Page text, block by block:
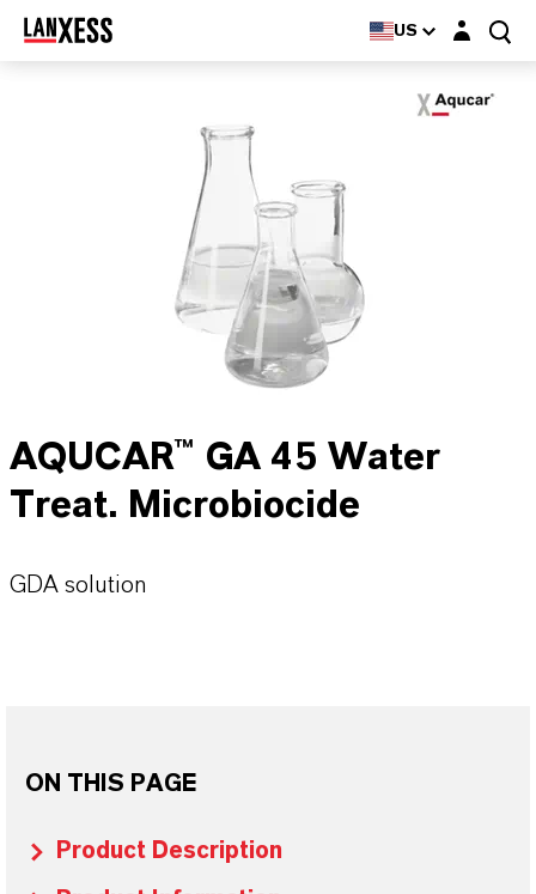
US Login layer
AQUCAR™ GA 45 Water
Treat. Microbiocide
GDA solution
ON THIS PAGE
Product Description